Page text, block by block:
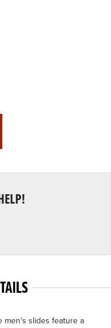
men's slides feature a